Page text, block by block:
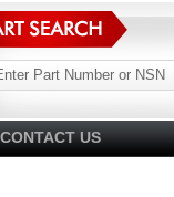
CONTACT US